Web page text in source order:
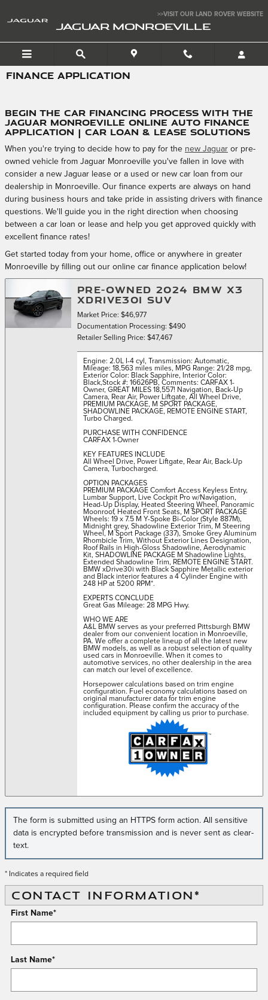
>>VISIT OUR LAND ROVER WEBSITE
JAGUAR MONROEVILLE
FINANCE APPLICATION
Begin the Car Financing Process with the
Jaguar Monroeville Online Auto Finance
Application | Car Loan & Lease Solutions
When you're trying to decide how to pay for the new Jaguar or pre-
owned vehicle from Jaguar Monroeville you've fallen in love with
consider a new Jaguar lease or a used or new car loan from our
dealership in Monroeville. Our finance experts are always on hand
during business hours and take pride in assisting drivers with finance
questions. We'll guide you in the right direction when choosing
between a car loan or lease and help you get approved quickly with
excellent finance rates!
Get started today from your home, office or anywhere in greater
Monroeville by filling out our online car finance application below!
PRE-OWNED 2024 BMW X3
XDRIVE30I SUV
Market Price: $46,977
Documentation Processing: $490
Retailer Selling Price: $47,467
Engine: 2.0L I-4 cyl , Transmission: Automatic,
Mileage: 18,563 miles miles, MPG Range: 21/28 mpg,
Exterior Color: Black Sapphire, Interior Color:
Black,Stock #: 16626PB, Comments: CARFAX 1-
Owner, GREAT MILES 18,557! Navigation, Back-Up
Camera, Rear Air, Power Liftgate, All Wheel Drive,
PREMIUM PACKAGE, M SPORT PACKAGE,
SHADOWLINE PACKAGE, REMOTE ENGINE START,
Turbo Charged.
PURCHASE WITH CONFIDENCE
CARFAX 1-Owner
KEY FEATURES INCLUDE
All Wheel Drive, Power Liftgate, Rear Air, Back-Up
Camera, Turbocharged.
OPTION PACKAGES
PREMIUM PACKAGE Comfort Access Keyless Entry,
Lumbar Support, Live Cockpit Pro w/Navigation,
Head-Up Display, Heated Steering Wheel, Panoramic
Moonroof, Heated Front Seats, M SPORT PACKAGE
Wheels: 19 x 7.5 M Y-Spoke Bi-Color (Style 887M),
Midnight grey, Shadowline Exterior Trim, M Steering
Wheel, M Sport Package (337), Smoke Grey Aluminum
Rhombicle Trim, Without Exterior Lines Designation,
Roof Rails in High-Gloss Shadowline, Aerodynamic
Kit, SHADOWLINE PACKAGE M Shadowline Lights,
Extended Shadowline Trim, REMOTE ENGINE START.
BMW xDrive30i with Black Sapphire Metallic exterior
and Black interior features a 4 Cylinder Engine with
248 HP at 5200 RPM*.
EXPERTS CONCLUDE
Great Gas Mileage: 28 MPG Hwy.
WHO WE ARE
A&L BMW serves as your preferred Pittsburgh BMW
dealer from our convenient location in Monroeville,
PA. We offer a complete lineup of all the latest new
BMW models, as well as a robust selection of quality
used cars in Monroeville. When it comes to
automotive services, no other dealership in the area
can match our level of excellence.
Horsepower calculations based on trim engine
configuration. Fuel economy calculations based on
original manufacturer data for trim engine
configuration. Please confirm the accuracy of the
included equipment by calling us prior to purchase.
The form is submitted using an HTTPS form action. All sensitive
data is encrypted before transmission and is never sent as clear-
text.
* Indicates a required field
CONTACT INFORMATION*
First Name*
Last Name*